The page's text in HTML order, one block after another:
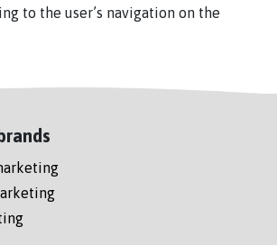
to the user’s navigation on the